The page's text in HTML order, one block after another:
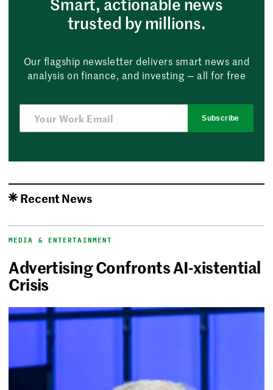
trusted by millions.
Our flagship newsletter delivers smart news and
analysis on finance, and investing — all for free
Subscribe
Recent News
MEDIA & ENTERTAINMENT
Advertising Confronts AI-xistential
Crisis